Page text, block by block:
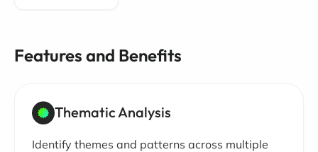
Features and Benefits
Thematic Analysis
Identify themes and patterns across multiple